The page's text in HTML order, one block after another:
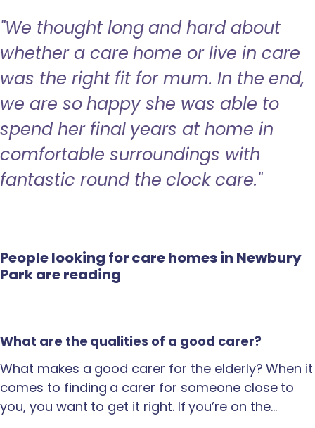
"We thought long and hard about
whether a care home or live in care
was the right fit for mum. In the end,
we are so happy she was able to
spend her final years at home in
comfortable surroundings with
fantastic round the clock care."
People looking for care homes in Newbury
Park are reading
What are the qualities of a good carer?
What makes a good carer for the elderly? When it
comes to finding a carer for someone close to
you, you want to get it right. If you’re on the…